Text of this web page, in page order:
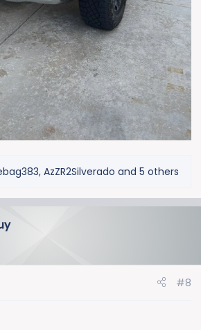
, AzZR2Silverado and 5 others
#8